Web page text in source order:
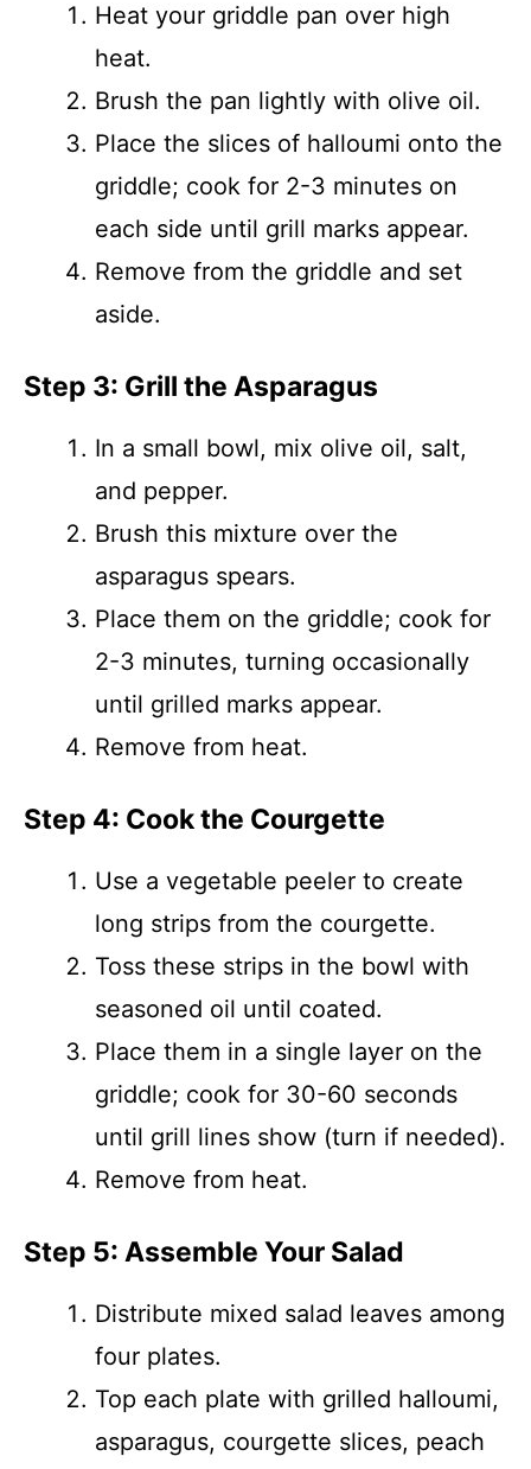
Heat your griddle pan over high
heat.
Brush the pan lightly with olive oil.
Place the slices of halloumi onto the
griddle; cook for 2-3 minutes on
each side until grill marks appear.
Remove from the griddle and set
aside.
Step 3: Grill the Asparagus
In a small bowl, mix olive oil, salt,
and pepper.
Brush this mixture over the
asparagus spears.
Place them on the griddle; cook for
2-3 minutes, turning occasionally
until grilled marks appear.
Remove from heat.
Step 4: Cook the Courgette
Use a vegetable peeler to create
long strips from the courgette.
Toss these strips in the bowl with
seasoned oil until coated.
Place them in a single layer on the
griddle; cook for 30-60 seconds
until grill lines show (turn if needed).
Remove from heat.
Step 5: Assemble Your Salad
Distribute mixed salad leaves among
four plates.
Top each plate with grilled halloumi,
asparagus, courgette slices, peach